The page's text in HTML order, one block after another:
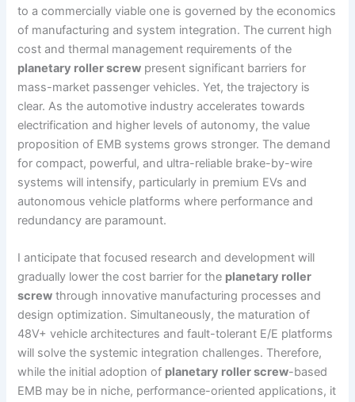
to a commercially viable one is governed by the economics
of manufacturing and system integration. The current high
cost and thermal management requirements of the
planetary roller screw present significant barriers for
mass-market passenger vehicles. Yet, the trajectory is
clear. As the automotive industry accelerates towards
electrification and higher levels of autonomy, the value
proposition of EMB systems grows stronger. The demand
for compact, powerful, and ultra-reliable brake-by-wire
systems will intensify, particularly in premium EVs and
autonomous vehicle platforms where performance and
redundancy are paramount.
I anticipate that focused research and development will
gradually lower the cost barrier for the planetary roller
screw through innovative manufacturing processes and
design optimization. Simultaneously, the maturation of
48V+ vehicle architectures and fault-tolerant E/E platforms
will solve the systemic integration challenges. Therefore,
while the initial adoption of planetary roller screw-based
EMB may be in niche, performance-oriented applications, it